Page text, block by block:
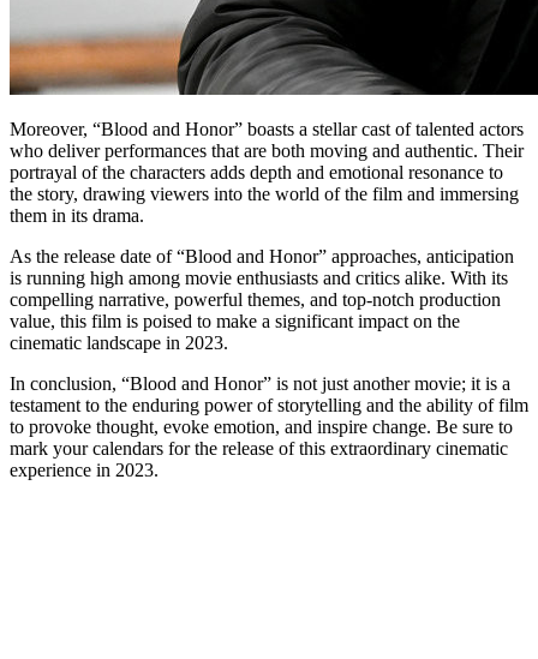
Moreover, “Blood and Honor” boasts a stellar cast of talented actors
who deliver performances that are both moving and authentic. Their
portrayal of the characters adds depth and emotional resonance to
the story, drawing viewers into the world of the film and immersing
them in its drama.
As the release date of “Blood and Honor” approaches, anticipation
is running high among movie enthusiasts and critics alike. With its
compelling narrative, powerful themes, and top-notch production
value, this film is poised to make a significant impact on the
cinematic landscape in 2023.
In conclusion, “Blood and Honor” is not just another movie; it is a
testament to the enduring power of storytelling and the ability of film
to provoke thought, evoke emotion, and inspire change. Be sure to
mark your calendars for the release of this extraordinary cinematic
experience in 2023.